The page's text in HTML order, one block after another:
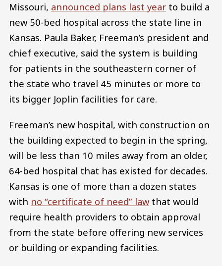
Missouri, announced plans last year to build a
new 50-bed hospital across the state line in
Kansas. Paula Baker, Freeman’s president and
chief executive, said the system is building
for patients in the southeastern corner of
the state who travel 45 minutes or more to
its bigger Joplin facilities for care.
Freeman’s new hospital, with construction on
the building expected to begin in the spring,
will be less than 10 miles away from an older,
64-bed hospital that has existed for decades.
Kansas is one of more than a dozen states
with no “certificate of need” law that would
require health providers to obtain approval
from the state before offering new services
or building or expanding facilities.